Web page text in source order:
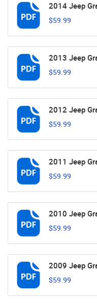
2014 Jeep
$59.99
2013 Jeep
$59.99
2012 Jeep
$59.99
2011 Jeep
$59.99
2010 Jeep
$59.99
2009 Jeep
$59.99